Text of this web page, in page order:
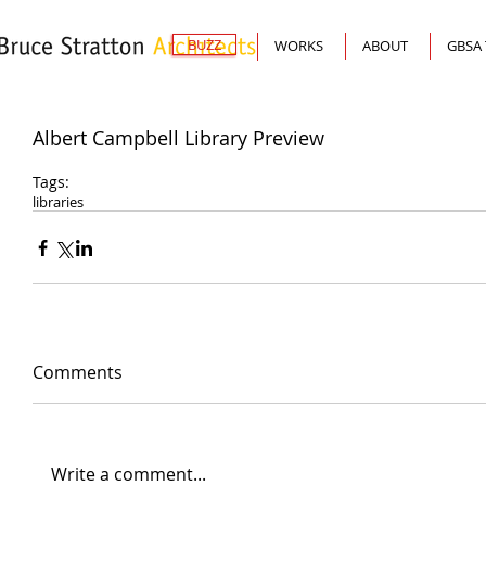
Albert Campbell Library Preview
Tags:
libraries
Comments
Write a comment...
BUZZ WORKS ABOUT